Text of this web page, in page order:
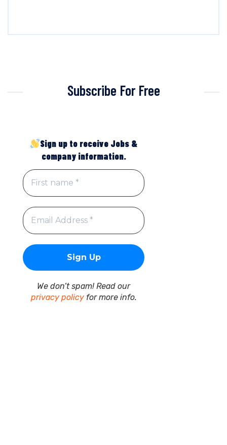
Subscribe For Free
Sign up to receive Jobs &
company information.
We don’t spam! Read our
privacy policyfor more info.